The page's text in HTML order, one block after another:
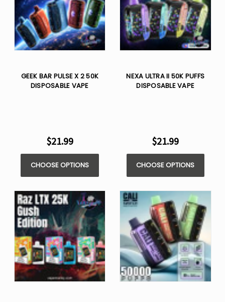
GEEK BAR PULSE X 2 50K
DISPOSABLE VAPE
$21.99
CHOOSE OPTIONS
NEXA ULTRA II 50K PUFFS
DISPOSABLE VAPE
$21.99
CHOOSE OPTIONS